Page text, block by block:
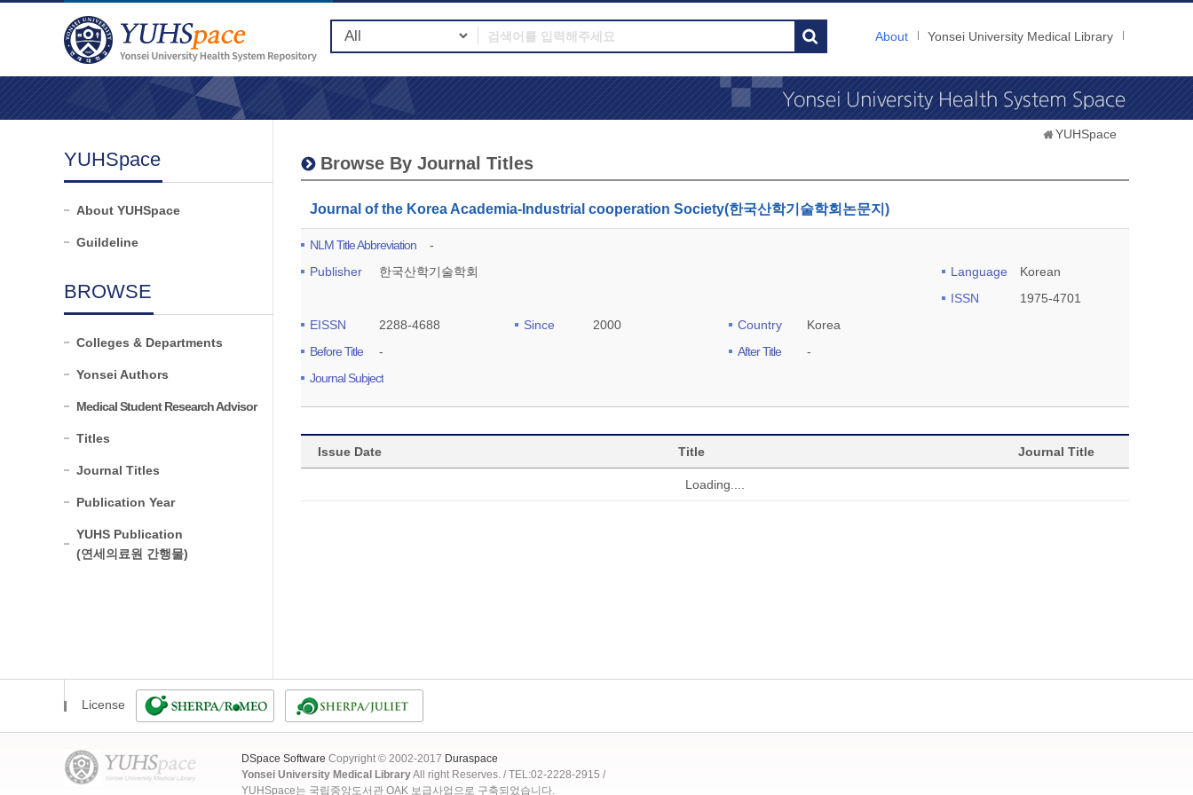
About Yonsei University Medical Library
YUHSpace
About YUHSpace
Guildeline
BROWSE
Colleges & Departments
Yonsei Authors
Medical Student Research Advisor
Titles
Journal Titles
Publication Year
YUHS Publication
(연세의료원 간행물)
YUHSpace
Browse By Journal Titles
Journal of the Korea Academia-Industrial cooperation Society(한국산학기술학회논문지)
NLM Title Abbreviation
-
Publisher
한국산학기술학회 Language
Korean
ISSN
1975-4701
EISSN
2288-4688 Since 2000 Country
Korea
Before Title
- After Title
-
Journal Subject
Issue Date Title Journal Title
Loading....
License
DSpace Software Copyright © 2002-2017 Duraspace
Yonsei University Medical LibraryAll right Reserves. / TEL:02-2228-2915 /
YUHSpace는 국립중앙도서관 OAK 보급사업으로 구축되었습니다.